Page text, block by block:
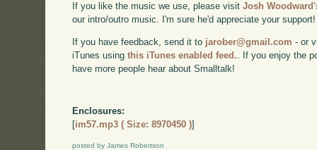
If you like the music we use, please visitJosh
our intro/outro music. I'm sure he'd appreciate your support!
If you have feedback, send it to jarober@gmail.com - or
iTunes usingthis iTunes enabled feed.. If you enjoy the
have more people hear about Smalltalk!
Enclosures:
[im57.mp3 ( Size: 8970450 )]
posted by James Robertson